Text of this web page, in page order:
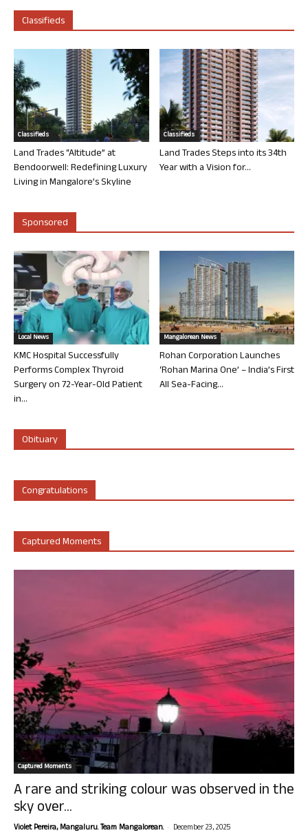
Classifieds
Classifieds
Land Trades “Altitude” at
Bendoorwell: Redefining Luxury
Living in Mangalore’s Skyline
Classifieds
Land Trades Steps into its 34th
Year with a Vision for...
Sponsored
Local News
KMC Hospital Successfully
Performs Complex Thyroid
Surgery on 72-Year-Old Patient
in...
Mangalorean News
Rohan Corporation Launches
‘Rohan Marina One’ – India’s First
All Sea-Facing...
Obituary
Congratulations
Captured Moments
Captured Moments
A rare and striking colour was observed in the
sky over...
Violet Pereira, Mangaluru. Team Mangalorean. - December 23, 2025